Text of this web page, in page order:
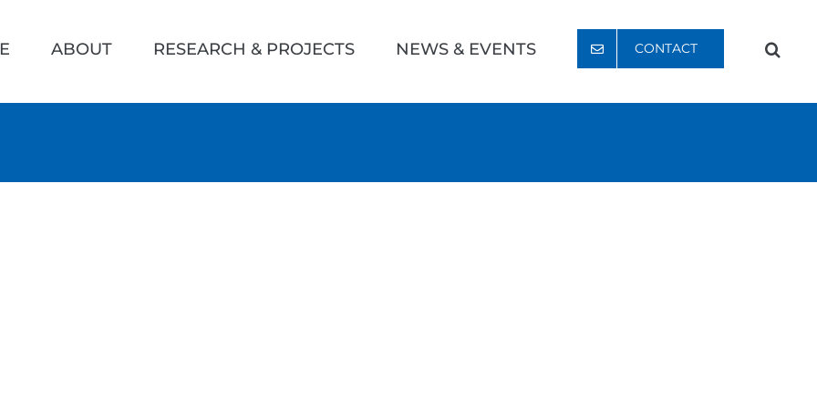
ABOUT RESEARCH & PROJECTS NEWS & EVENTS CONTACT